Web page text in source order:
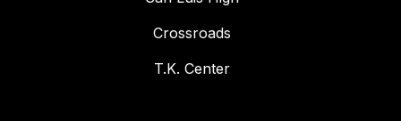
Crossroads
T.K. Center